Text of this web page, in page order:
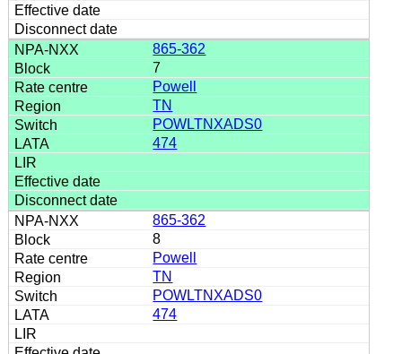
865-362
7
Powell
TN
POWLTNXADS0
474
865-362
8
Powell
TN
POWLTNXADS0
474